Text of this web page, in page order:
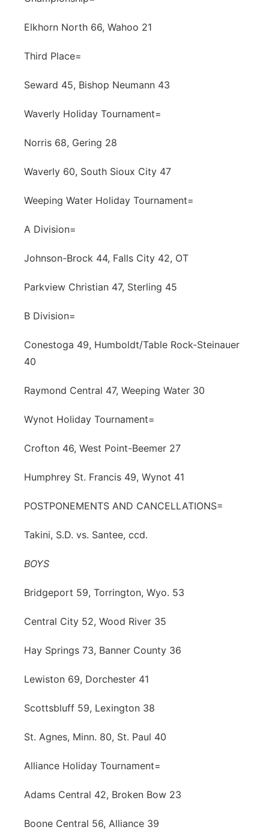
Elkhorn North 66, Wahoo 21
Third Place=
Seward 45, Bishop Neumann 43
Waverly Holiday Tournament=
Norris 68, Gering 28
Waverly 60, South Sioux City 47
Weeping Water Holiday Tournament=
A Division=
Johnson-Brock 44, Falls City 42, OT
Parkview Christian 47, Sterling 45
B Division=
Conestoga 49, Humboldt/Table Rock-Steinauer
40
Raymond Central 47, Weeping Water 30
Wynot Holiday Tournament=
Crofton 46, West Point-Beemer 27
Humphrey St. Francis 49, Wynot 41
POSTPONEMENTS AND CANCELLATIONS=
Takini, S.D. vs. Santee, ccd.
BOYS
Bridgeport 59, Torrington, Wyo. 53
Central City 52, Wood River 35
Hay Springs 73, Banner County 36
Lewiston 69, Dorchester 41
Scottsbluff 59, Lexington 38
St. Agnes, Minn. 80, St. Paul 40
Alliance Holiday Tournament=
Adams Central 42, Broken Bow 23
Boone Central 56, Alliance 39